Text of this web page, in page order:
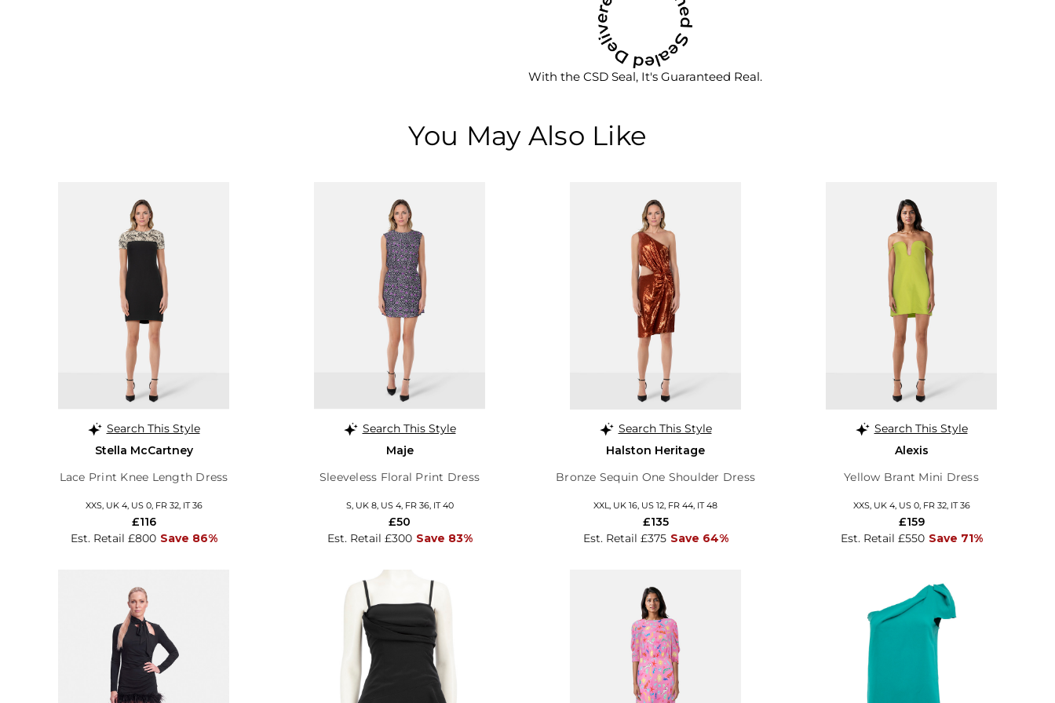
With the CSD Seal, It's Guaranteed Real.
You May Also Like
Search This Style
Stella McCartney
Lace Print Knee Length Dress
XXS, UK 4, US 0, FR 32, IT 36
Est. Retail £800 Save 86%
£116
Search This Style
Maje
Sleeveless Floral Print Dress
S, UK 8, US 4, FR 36, IT 40
Est. Retail £300 Save 83%
£50
Search This Style
Halston Heritage
Bronze Sequin One Shoulder Dress
XXL, UK 16, US 12, FR 44, IT 48
Est. Retail £375 Save 64%
£135
Search This Style
Alexis
Yellow Brant Mini Dress
XXS, UK 4, US 0, FR 32, IT 36
Est. Retail £550 Save 71%
£159